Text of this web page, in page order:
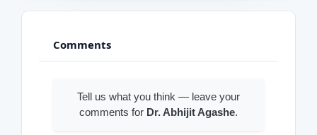
Comments
Tell us what you think — leave your
comments for Dr. Abhijit Agashe.